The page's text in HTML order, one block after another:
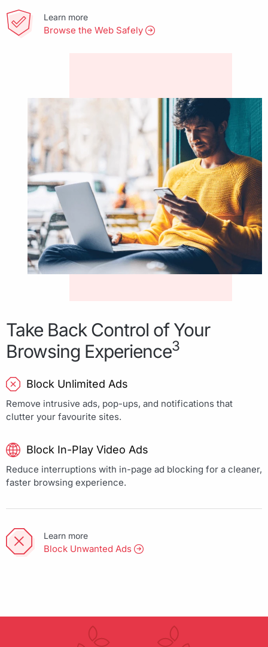
Learn more
Browse the Web Safely
Take Back Control of Your
Browsing Experience3
Block Unlimited Ads
Remove intrusive ads, pop-ups, and notifications that
clutter your favourite sites.
Block In-Play Video Ads
Reduce interruptions with in-page ad blocking for a cleaner,
faster browsing experience.
Learn more
Block Unwanted Ads